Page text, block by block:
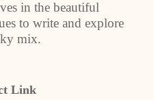
in the beautiful
to write and explore
mix.
Link